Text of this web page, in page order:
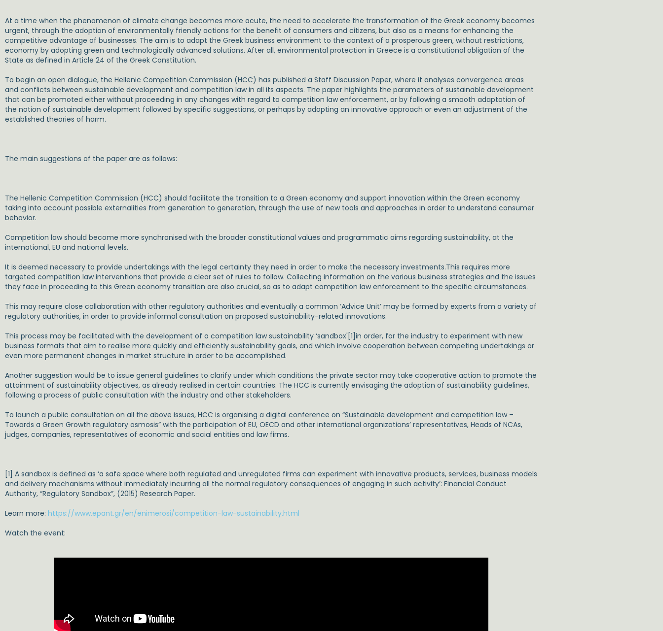
At a time when the phenomenon of climate change becomes more acute, the need to accelerate the transformation of the Greek economy becomes
urgent, through the adoption of environmentally friendly actions for the benefit of consumers and citizens, but also as a means for enhancing the
competitive advantage of businesses. The aim is to adapt the Greek business environment to the context of a prosperous green, without restrictions,
economy by adopting green and technologically advanced solutions. After all, environmental protection in Greece is a constitutional obligation of the
State as defined in Article 24 of the Greek Constitution.
To begin an open dialogue, the Hellenic Competition Commission (HCC) has published a Staff Discussion Paper, where it analyses convergence areas
and conflicts between sustainable development and competition law in all its aspects. The paper highlights the parameters of sustainable development
that can be promoted either without proceeding in any changes with regard to competition law enforcement, or by following a smooth adaptation of
the notion of sustainable development followed by specific suggestions, or perhaps by adopting an innovative approach or even an adjustment of the
established theories of harm.
The main suggestions of the paper are as follows:
The Hellenic Competition Commission (HCC) should facilitate the transition to a Green economy and support innovation within the Green economy
taking into account possible externalities from generation to generation, through the use of new tools and approaches in order to understand consumer
behavior.
Competition law should become more synchronised with the broader constitutional values and programmatic aims regarding sustainability, at the
international, EU and national levels.
It is deemed necessary to provide undertakings with the legal certainty they need in order to make the necessary investments.This requires more
targeted competition law interventions that provide a clear set of rules to follow. Collecting information on the various business strategies and the issues
they face in proceeding to this Green economy transition are also crucial, so as to adapt competition law enforcement to the specific circumstances.
This may require close collaboration with other regulatory authorities and eventually a common ‘Advice Unit’ may be formed by experts from a variety of
regulatory authorities, in order to provide informal consultation on proposed sustainability-related innovations.
This process may be facilitated with the development of a competition law sustainability ‘sandbox'[1]in order, for the industry to experiment with new
business formats that aim to realise more quickly and efficiently sustainability goals, and which involve cooperation between competing undertakings or
even more permanent changes in market structure in order to be accomplished.
Another suggestion would be to issue general guidelines to clarify under which conditions the private sector may take cooperative action to promote the
attainment of sustainability objectives, as already realised in certain countries. The HCC is currently envisaging the adoption of sustainability guidelines,
following a process of public consultation with the industry and other stakeholders.
To launch a public consultation on all the above issues, HCC is organising a digital conference on “Sustainable development and competition law –
Towards a Green Growth regulatory osmosis” with the participation of EU, OECD and other international organizations’ representatives, Heads of NCAs,
judges, companies, representatives of economic and social entities and law firms.
[1] A sandbox is defined as ‘a safe space where both regulated and unregulated firms can experiment with innovative products, services, business models
and delivery mechanisms without immediately incurring all the normal regulatory consequences of engaging in such activity’: Financial Conduct
Authority, “Regulatory Sandbox”, (2015) Research Paper.
Learn more: https://www.epant.gr/en/enimerosi/competition-law-sustainability.html
Watch the event: